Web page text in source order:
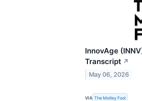
InnovAge
Transcript ↗
May 06, 2026
VIA The Motley Fool